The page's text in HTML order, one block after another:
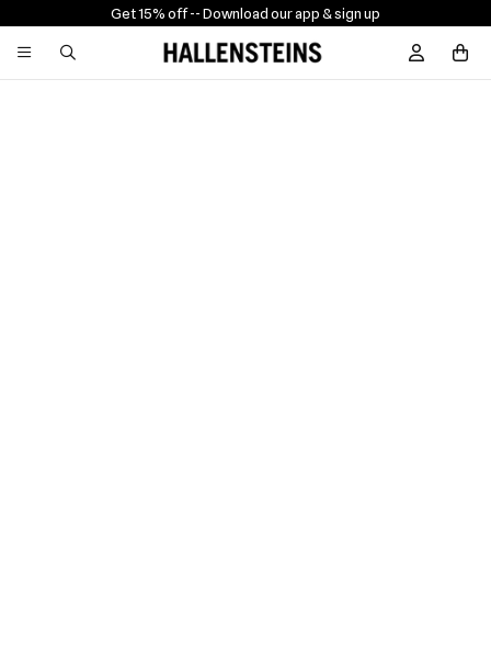
Get 15% off -- Download our app & sign up
Sign In /